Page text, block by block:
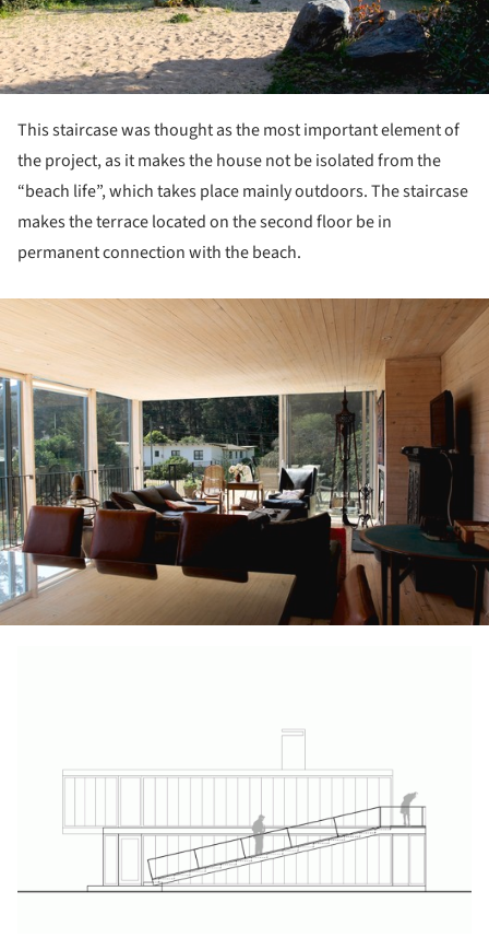
This staircase was thought as the most important element of
the project, as it makes the house not be isolated from the
“beach life”, which takes place mainly outdoors. The staircase
makes the terrace located on the second floor be in
permanent connection with the beach.